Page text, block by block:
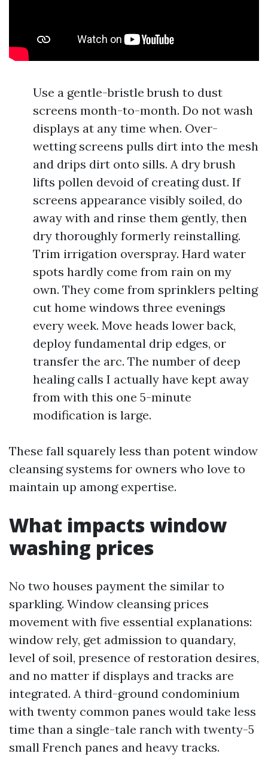
Use a gentle-bristle brush to dust
screens month-to-month. Do not wash
displays at any time when. Over-
wetting screens pulls dirt into the mesh
and drips dirt onto sills. A dry brush
lifts pollen devoid of creating dust. If
screens appearance visibly soiled, do
away with and rinse them gently, then
dry thoroughly formerly reinstalling.
Trim irrigation overspray. Hard water
spots hardly come from rain on my
own. They come from sprinklers pelting
cut home windows three evenings
every week. Move heads lower back,
deploy fundamental drip edges, or
transfer the arc. The number of deep
healing calls I actually have kept away
from with this one 5-minute
modification is large.
These fall squarely less than potent window
cleansing systems for owners who love to
maintain up among expertise.
What impacts window
washing prices
No two houses payment the similar to
sparkling. Window cleansing prices
movement with five essential explanations:
window rely, get admission to quandary,
level of soil, presence of restoration desires,
and no matter if displays and tracks are
integrated. A third-ground condominium
with twenty common panes would take less
time than a single-tale ranch with twenty-5
small French panes and heavy tracks.